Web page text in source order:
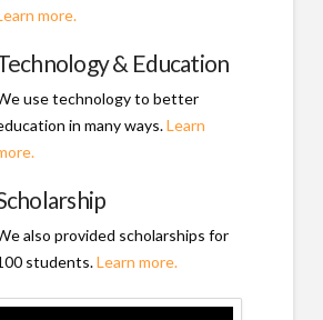
more.
& Education
use technology to better
in many ways.Learn
also provided scholarships for
students.Learn more.